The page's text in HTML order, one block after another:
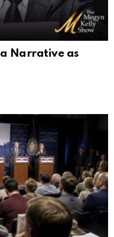
Narrative as